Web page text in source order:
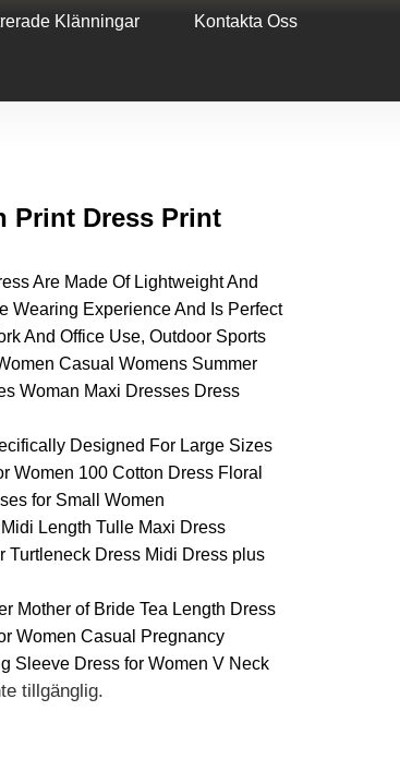
Klänningar Kontakta Oss
Print Dress Print
Are Made Of Lightweight And
Wearing Experience And Is Perfect
And Office Use, Outdoor Sports
Casual Womens Summer
Woman Maxi Dresses Dress
Designed For Large Sizes
Women 100 Cotton Dress Floral
for Small Women
Length Tulle Maxi Dress
Dress Midi Dress plus
Mother of Bride Tea Length Dress
Women Casual Pregnancy
Sleeve Dress for Women V Neck
tillgänglig.